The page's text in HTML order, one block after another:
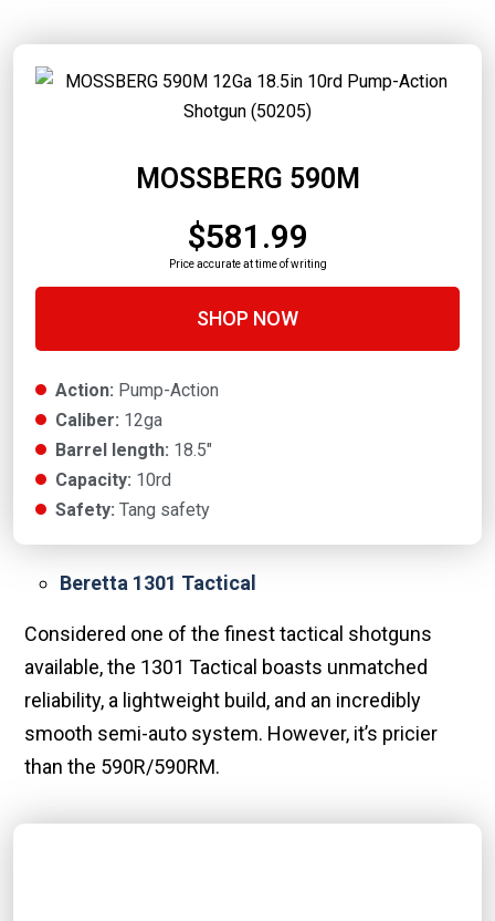
MOSSBERG 590M
$581.99
Price accurate at time of writing
SHOP NOW
Action: Pump-Action
Caliber: 12ga
Barrel length: 18.5"
Capacity: 10rd
Safety: Tang safety
Beretta 1301 Tactical
Considered one of the finest tactical shotguns
available, the 1301 Tactical boasts unmatched
reliability, a lightweight build, and an incredibly
smooth semi-auto system. However, it’s pricier
than the 590R/590RM.